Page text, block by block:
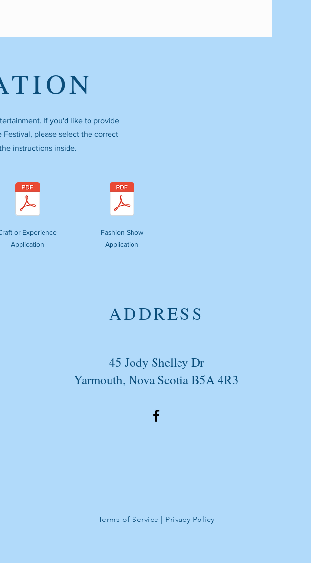
If you'd like to provide
please select the correct
instructions inside.
or Experience
Application
Fashion Show
Application
ADDRESS
45 Jody Shelley Dr
Yarmouth, Nova Scotia B5A 4R3
Terms of Service | Privacy Policy